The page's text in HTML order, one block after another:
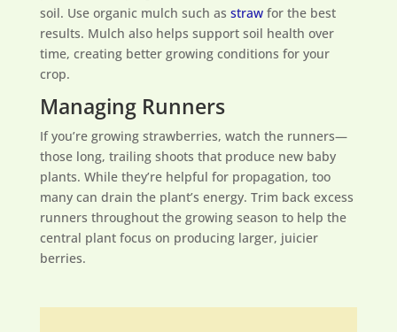
soil. Use organic mulch such as strawfor the best
results. Mulch also helps support soil health over
time, creating better growing conditions for your
crop.
Managing Runners
If you’re growing strawberries, watch the runners—
those long, trailing shoots that produce new baby
plants. While they’re helpful for propagation, too
many can drain the plant’s energy. Trim back excess
runners throughout the growing season to help the
central plant focus on producing larger, juicier
berries.